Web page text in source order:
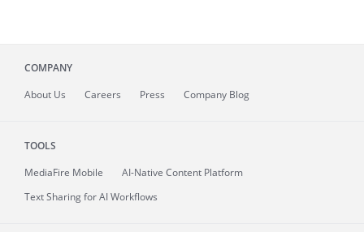
COMPANY
About Us Careers Press Company Blog
TOOLS
MediaFire Mobile
AI-Native Content Platform
Text Sharing for AI Workflows